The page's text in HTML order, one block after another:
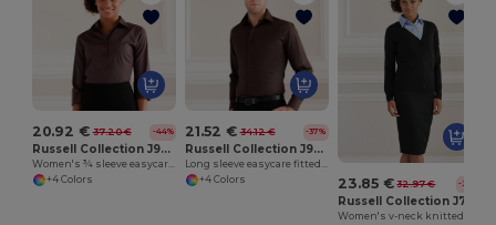
20.92 € 37.20 € -44%
Russell Collection J946F
+4 Colors
21.52 € 34.12 € -37%
Russell Collection J946M
+4 Colors
23.85 € 32.97 € -28%